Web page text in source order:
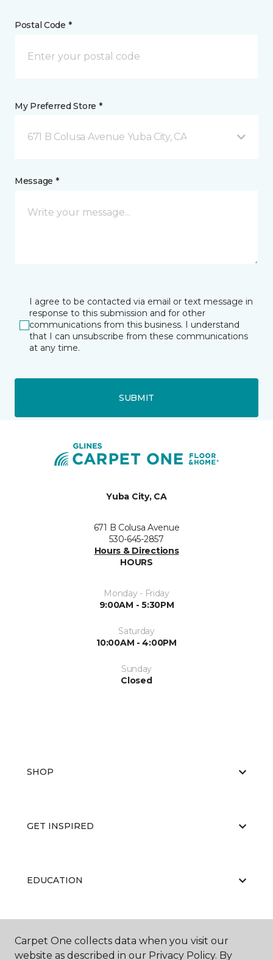
Postal Code *
My Preferred Store *
671 B Colusa Avenue Yuba City, CA
Message *
I agree to be contacted via email or text message in
response to this submission and for other
communications from this business. I understand
that I can unsubscribe from these communications
at any time.
SUBMIT
Yuba City, CA
671 B Colusa Avenue
530-645-2857
Hours & Directions
HOURS
Monday - Friday
9:00AM - 5:30PM
Saturday
10:00AM - 4:00PM
Sunday
Closed
SHOP
GET INSPIRED
EDUCATION
ABOUT US
Carpet One collects data when you visit our
website as described in our Privacy Policy. By